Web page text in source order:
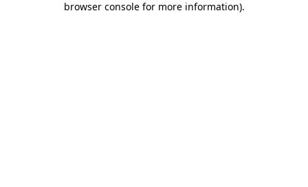
browser console for more information).